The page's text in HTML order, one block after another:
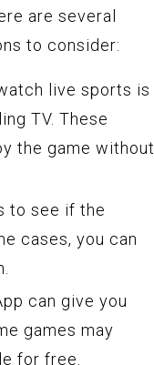
are several
to consider:
live sports is
TV. These
the game without
to see if the
cases, you can
can give you
games may
for free.